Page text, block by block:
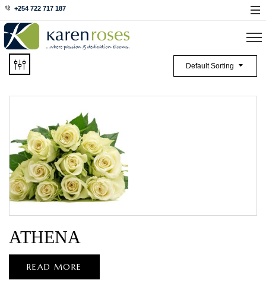
+254 722 717 187
Default Sorting
ATHENA
READ MORE